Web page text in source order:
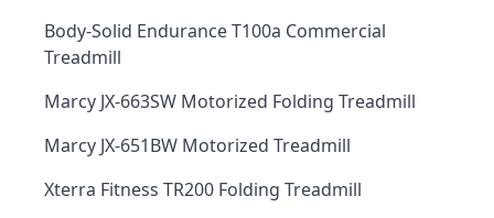
Body-Solid Endurance T100a Commercial
Treadmill
Marcy JX-663SW Motorized Folding Treadmill
Marcy JX-651BW Motorized Treadmill
Xterra Fitness TR200 Folding Treadmill